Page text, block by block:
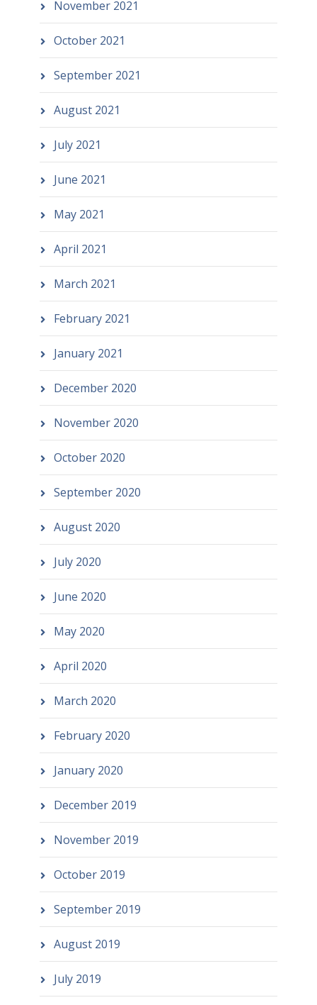
November 2021
October 2021
September 2021
August 2021
July 2021
June 2021
May 2021
April 2021
March 2021
February 2021
January 2021
December 2020
November 2020
October 2020
September 2020
August 2020
July 2020
June 2020
May 2020
April 2020
March 2020
February 2020
January 2020
December 2019
November 2019
October 2019
September 2019
August 2019
July 2019